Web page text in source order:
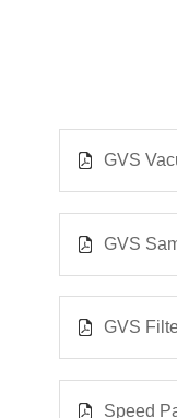
GVS
GVS
GVS
Speed